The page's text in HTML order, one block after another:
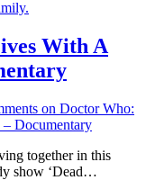
With A
on Doctor Who:
Documentary
together in this
show ‘Dead…